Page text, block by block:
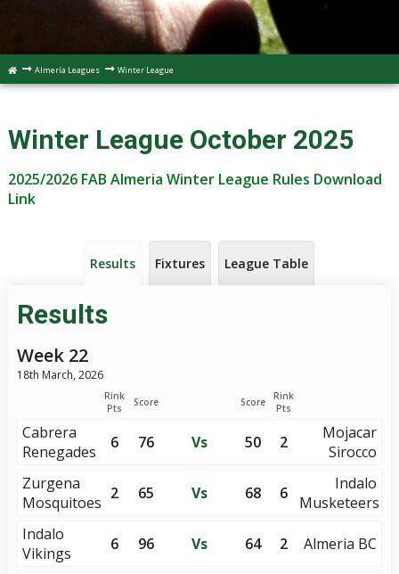
Almería Leagues Winter League
Winter League October 2025
2025/2026 FAB Almeria Winter League Rules Download
Link
Results Fixtures League Table
Results
Week 22
18th March, 2026
Rink
Pts
Score Score
Rink
Pts
Cabrera
Renegades
6 76 Vs 50 2
Mojacar
Sirocco
Zurgena
Mosquitoes 2 65 Vs 68 6
Indalo
Musketeers
Indalo
Vikings
6 96 Vs 64 2 Almeria BC